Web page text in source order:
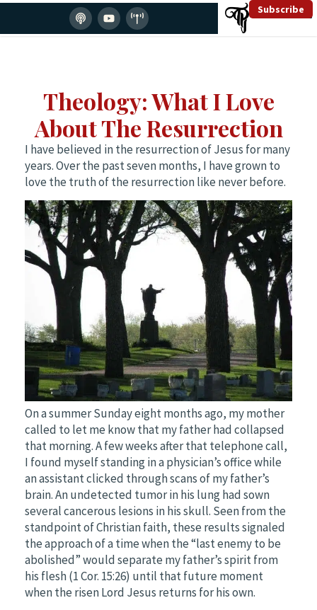
Subscribe
Theology: What I Love
About The Resurrection
I have believed in the resurrection of Jesus for many
years. Over the past seven months, I have grown to
love the truth of the resurrection like never before.
On a summer Sunday eight months ago, my mother
called to let me know that my father had collapsed
that morning. A few weeks after that telephone call,
I found myself standing in a physician’s office while
an assistant clicked through scans of my father’s
brain. An undetected tumor in his lung had sown
several cancerous lesions in his skull. Seen from the
standpoint of Christian faith, these results signaled
the approach of a time when the “last enemy to be
abolished” would separate my father’s spirit from
his flesh (1 Cor. 15:26) until that future moment
when the risen Lord Jesus returns for his own.